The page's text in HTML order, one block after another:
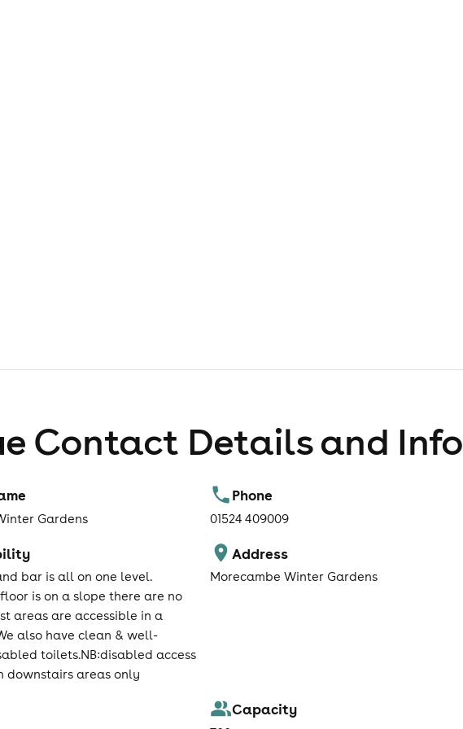
Contact Details and Info
Gardens
Phone
01524 409009
bar is all on one level.
is on a slope there are no
areas are accessible in a
also have clean & well-
toilets.NB:disabled access
downstairs areas only
Address
Morecambe Winter Gardens
Capacity